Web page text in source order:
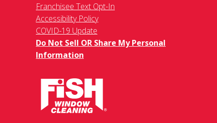
Franchisee Text Opt-In
Accessibility Policy
COVID-19 Update
Do Not Sell OR Share My Personal
Information